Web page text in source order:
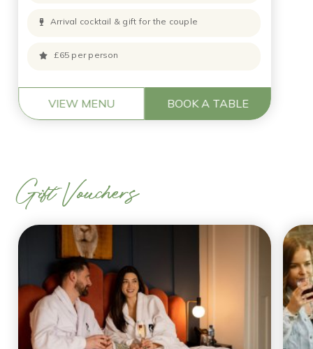
Arrival cocktail & gift for the couple
£65 per person
VIEW MENU BOOK A TABLE
Gift Vouchers